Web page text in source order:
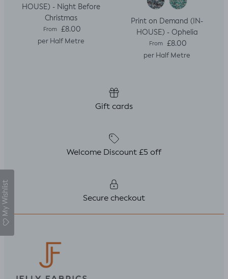
HOUSE) - Night Before
Christmas
Regular price
From £8.00
per Half Metre
Print on Demand (IN-
HOUSE) - Ophelia
Regular price
From £8.00
per Half Metre
Gift cards
Welcome Discount £5 off
Secure checkout
My Wishlist